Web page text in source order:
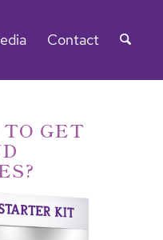
Contact
GET